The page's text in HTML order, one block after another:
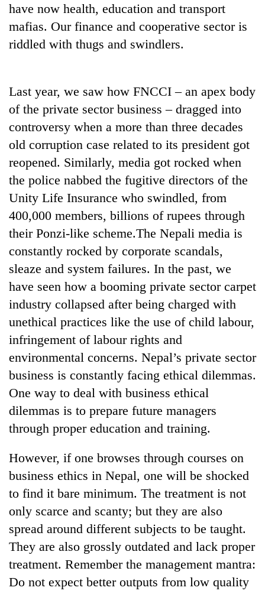
recovery
have now health, education and transport
mafias. Our finance and cooperative sector is
riddled with thugs and swindlers.
Last year, we saw how FNCCI – an apex body
of the private sector business – dragged into
controversy when a more than three decades
old corruption case related to its president got
reopened. Similarly, media got rocked when
the police nabbed the fugitive directors of the
Unity Life Insurance who swindled, from
400,000 members, billions of rupees through
their Ponzi-like scheme.The Nepali media is
constantly rocked by corporate scandals,
sleaze and system failures. In the past, we
have seen how a booming private sector carpet
industry collapsed after being charged with
unethical practices like the use of child labour,
infringement of labour rights and
environmental concerns. Nepal’s private sector
business is constantly facing ethical dilemmas.
One way to deal with business ethical
dilemmas is to prepare future managers
through proper education and training.
However, if one browses through courses on
business ethics in Nepal, one will be shocked
to find it bare minimum. The treatment is not
only scarce and scanty; but they are also
spread around different subjects to be taught.
They are also grossly outdated and lack proper
treatment. Remember the management mantra:
Do not expect better outputs from low quality